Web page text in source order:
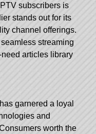
subscribers is
stands out for its
channel offerings.
streaming
articles library
garnered a loyal
and
worth the